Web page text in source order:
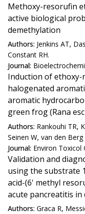
Methoxy-resorufin
active biological
demethylation
Authors: Jenkins AT,
Constant RH.
Journal:
Induction of ethoxy-
halogenated
aromatic
green frog (Rana
Authors: Rankouhi TR,
Seinen W, van den Berg
Journal: Environ Toxicol
Validation and
using the substrate
acid-(6' methyl
acute pancreatitis in
Authors: Graca R,